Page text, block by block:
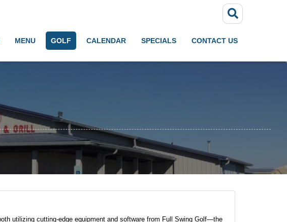
MENU GOLF CALENDAR SPECIALS CONTACT US
utilizing cutting-edge equipment and software from Full Swing Golf—the